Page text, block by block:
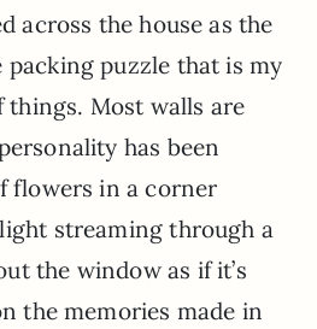
across the house as the
packing puzzle that is my
Most walls are
has been
flowers in a corner
streaming through a
the window as if it’s
the memories made in